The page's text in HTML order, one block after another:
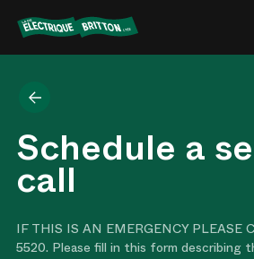
Britton
Electric
Back
Schedule a
call
IF THIS IS AN EMERGENCY PLEASE
5520. Please fill in this form describing